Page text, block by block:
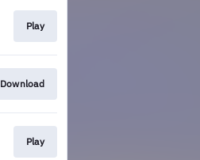
Play
Download
Play